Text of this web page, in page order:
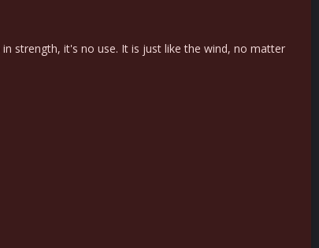
strength, it's no use. It is just like the wind, no matter